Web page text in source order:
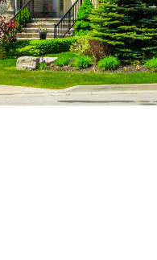
or Adjustable-Term